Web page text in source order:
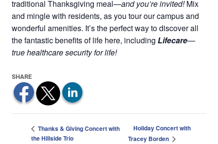
traditional Thanksgiving meal—and you’re invited!Mix
and mingle with residents, as you tour our campus and
wonderful amenities. It’s the perfect way to discover all
the fantastic benefits of life here, including Lifecare—
true healthcare security for life!
Thanks & Giving Concert with
the Hillside Trio
Holiday Concert with
Tracey Borden